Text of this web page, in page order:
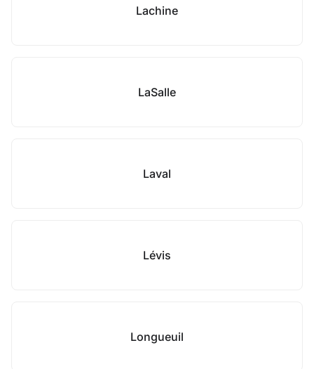
Lachine
LaSalle
Laval
Lévis
Longueuil